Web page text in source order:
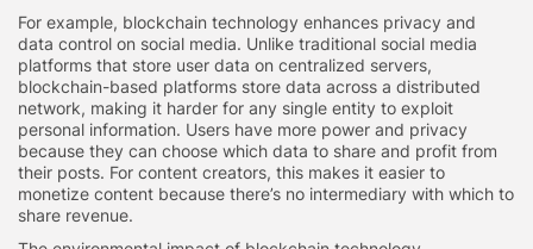
For example, blockchain technology enhances privacy and
data control on social media. Unlike traditional social media
platforms that store user data on centralized servers,
blockchain-based platforms store data across a distributed
network, making it harder for any single entity to exploit
personal information. Users have more power and privacy
because they can choose which data to share and profit from
their posts. For content creators, this makes it easier to
monetize content because there’s no intermediary with which to
share revenue.